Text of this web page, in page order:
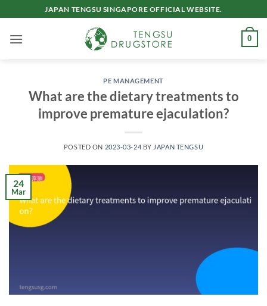
to
content
JAPAN TENGSU SINGAPORE OFFICIAL WEBSITE.
0
PE MANAGEMENT
What are the dietary treatments to
improve premature ejaculation?
POSTED ON 2023-03-24 BY JAPAN TENGSU
24
Mar